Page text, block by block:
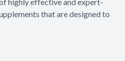
highly effective and expert-
that are designed to